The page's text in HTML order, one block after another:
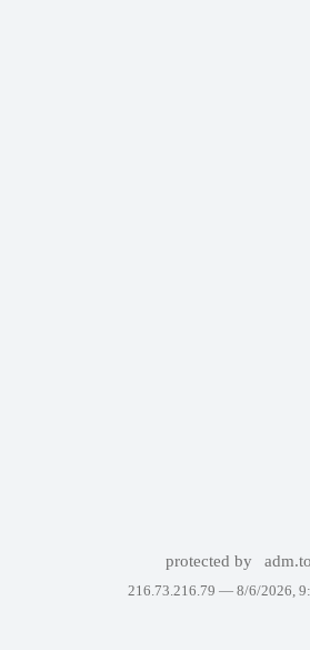
protected by
216.73.216.79 — 8/6/2026,